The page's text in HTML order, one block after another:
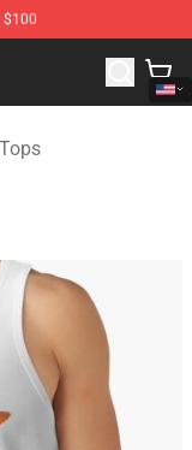
$100
Store